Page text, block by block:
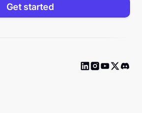
Get started